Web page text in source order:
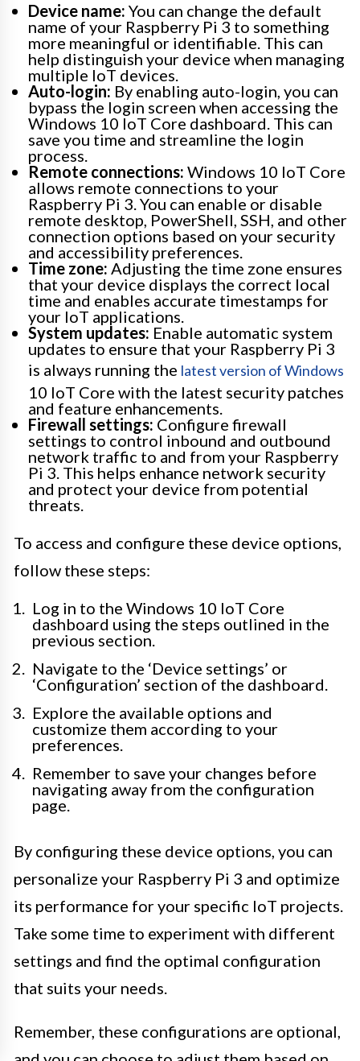
Device name: You can change the default
name of your Raspberry Pi 3 to something
more meaningful or identifiable. This can
help distinguish your device when managing
multiple IoT devices.
Auto-login: By enabling auto-login, you can
bypass the login screen when accessing the
Windows 10 IoT Core dashboard. This can
save you time and streamline the login
process.
Remote connections: Windows 10 IoT Core
allows remote connections to your
Raspberry Pi 3. You can enable or disable
remote desktop, PowerShell, SSH, and other
connection options based on your security
and accessibility preferences.
Time zone: Adjusting the time zone ensures
that your device displays the correct local
time and enables accurate timestamps for
your IoT applications.
System updates: Enable automatic system
updates to ensure that your Raspberry Pi 3
is always running the latest version of Windows
10 IoT Core with the latest security patches
and feature enhancements.
Firewall settings: Configure firewall
settings to control inbound and outbound
network traffic to and from your Raspberry
Pi 3. This helps enhance network security
and protect your device from potential
threats.
To access and configure these device options,
follow these steps:
Log in to the Windows 10 IoT Core
dashboard using the steps outlined in the
previous section.
Navigate to the ‘Device settings’ or
‘Configuration’ section of the dashboard.
Explore the available options and
customize them according to your
preferences.
Remember to save your changes before
navigating away from the configuration
page.
By configuring these device options, you can
personalize your Raspberry Pi 3 and optimize
its performance for your specific IoT projects.
Take some time to experiment with different
settings and find the optimal configuration
that suits your needs.
Remember, these configurations are optional,